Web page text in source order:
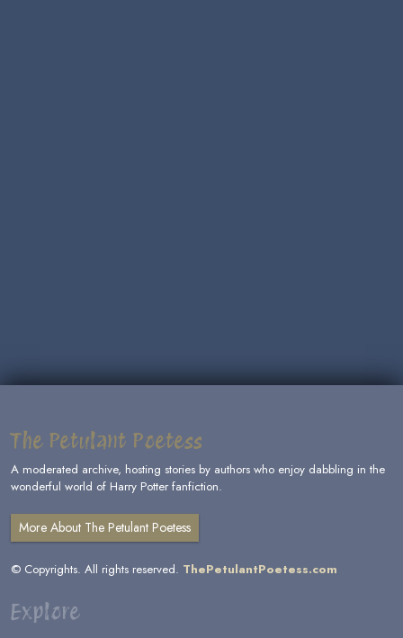
The Petulant Poetess
A moderated archive, hosting stories by authors who enjoy dabbling in the
wonderful world of Harry Potter fanfiction.
More About The Petulant Poetess
© Copyrights. All rights reserved. ThePetulantPoetess.com
Explore